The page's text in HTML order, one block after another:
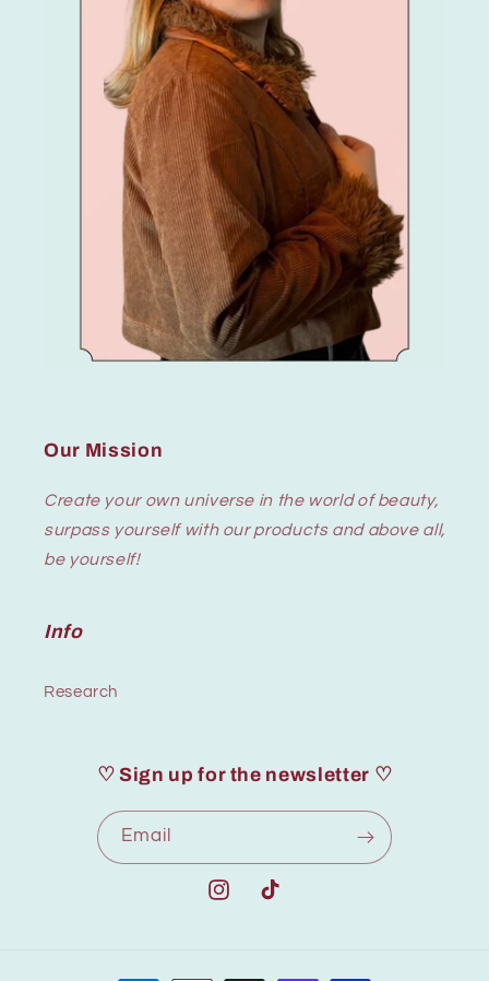
Our Mission
Create your own universe in the world of beauty,
surpass yourself with our products and above all,
be yourself!
Info
Research
♡ Sign up for the newsletter ♡
Email
InstagramTikTok